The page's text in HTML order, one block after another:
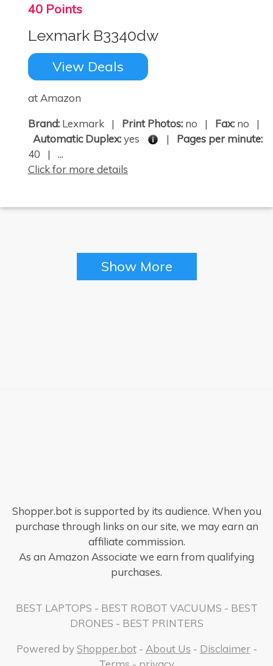
40 Points
Lexmark B3340dw
View Deals
at Amazon
Brand: Lexmark | Print Photos: no | Fax: no |
Automatic Duplex:yes | Pages per minute:
40 | ...
Click for more details
Show More
Shopper.bot is supported by its audience. When you
purchase through links on our site, we may earn an
affiliate commission.
As an Amazon Associate we earn from qualifying
purchases.
BEST LAPTOPS - BEST ROBOT VACUUMS - BEST
DRONES - BEST PRINTERS
Powered byShopper.bot- About Us - Disclaimer-